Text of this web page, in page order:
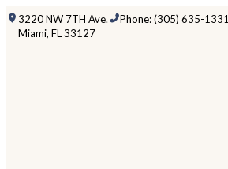
3220 NW 7TH Ave.
Miami, FL 33127
Phone: (305) 635-1331